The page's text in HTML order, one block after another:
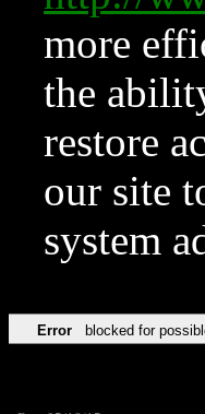
more
the
restore
our site
system
Error blocked for